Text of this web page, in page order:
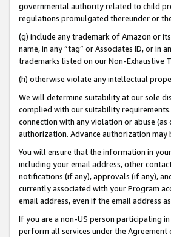
governmental authority related to child
regulations promulgated thereunder or
(g) include any trademark of Amazon or
name, in any “tag” or Associates ID, or in
trademarks listed on our Non-Exhaustive
(h) otherwise violate any intellectual
We will determine suitability at our sole
complied with our suitability
connection with any violation or abuse
authorization. Advance authorization
You will ensure that the information in
including your email address, other
notifications (if any), approvals (if any),
currently associated with your Program
email address, even if the email address
If you are a non-US person participating
perform all services under the Agreement